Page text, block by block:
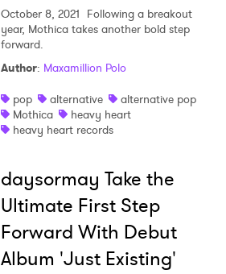
October 8, 2021 Following a breakout
year, Mothica takes another bold step
forward.
Author: Maxamillion Polo
pop
alternative
alternative pop
Mothica
heavy heart
heavy heart records
daysormay Take the
Ultimate First Step
Forward With Debut
Album 'Just Existing'